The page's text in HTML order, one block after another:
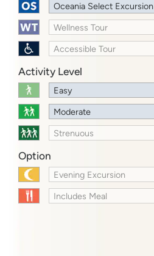
Oceania Select Excursion
Wellness Tour
Accessible Tour
Activity Level
Easy
Moderate
Strenuous
Option
Evening Excursion
Includes Meal